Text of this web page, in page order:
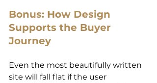
Bonus: How Design
Supports the Buyer
Journey
Even the most beautifully written
site will fall flat if the user